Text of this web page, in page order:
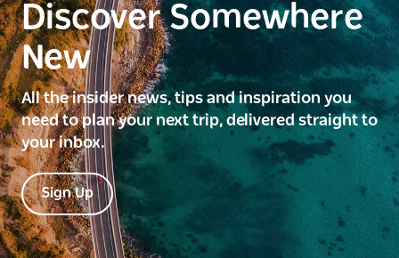
Discover Somewhere
New
All the insider news, tips and inspiration you
need to plan your next trip, delivered straight to
your inbox.
Sign Up